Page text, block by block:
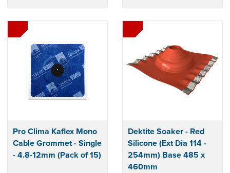
Pro Clima Kaflex Mono
Cable Grommet - Single
- 4.8-12mm (Pack of 15)
Dektite Soaker - Red
Silicone (Ext Dia 114 -
254mm) Base 485 x
460mm